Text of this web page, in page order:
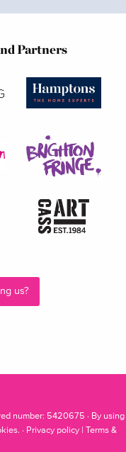
Partners
us?
number: 5420675 · By using
· Privacy policy| Terms &